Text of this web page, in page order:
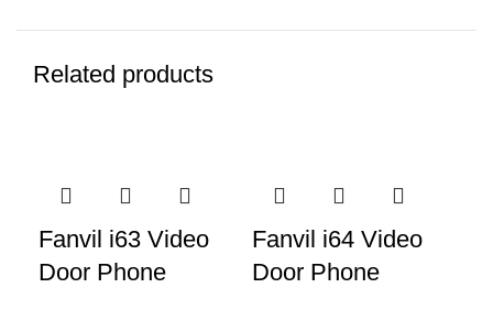
Related products
Fanvil i63 Video
Door Phone
Fanvil i64 Video
Door Phone